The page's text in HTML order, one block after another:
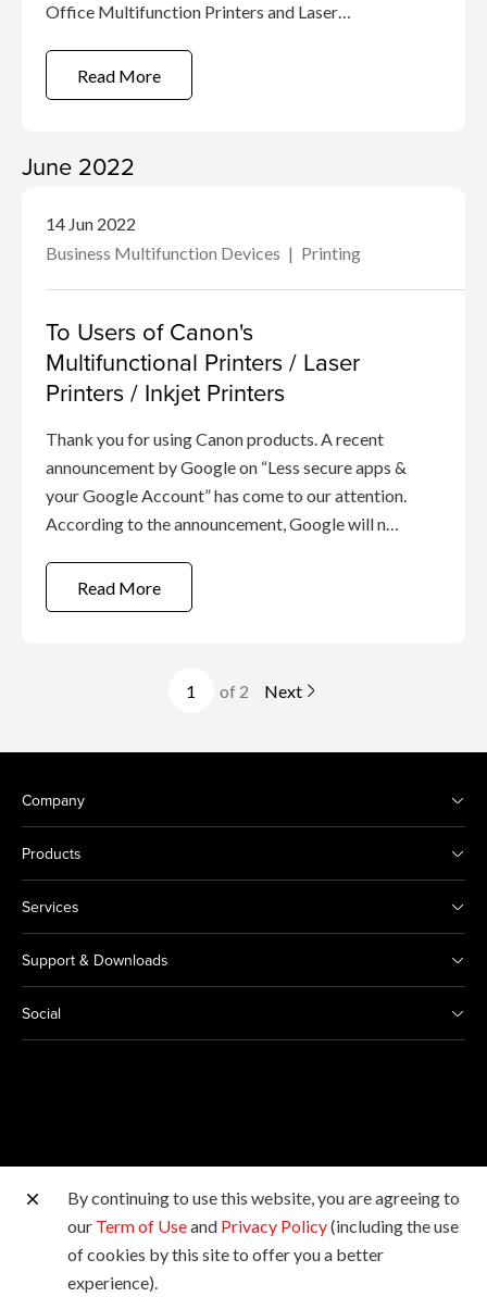
Office Multifunction Printers and Laser
(CVE-2022-26320） This vulnerability may
allow efficient calculation of private RSA ...
Read More
June 2022
14 Jun 2022
Business Multifunction Devices
Printing
To Users of Canon's
Multifunctional Printers / Laser
Printers / Inkjet Printers
Thank you for using Canon products. A recent
announcement by Google on “Less secure apps &
your Google Account” has come to our attention.
According to the announcement, Google will no
devices which require a user to sign-in to Google
Account using only ...
Read More
of 2 Next
Company
Products
Services
Support & Downloads
Social
Other Canon Sites
Copyright © 2026 Canon Marketing (Malaysia) Sdn Bhd
198601009178. All rights reserved.
By continuing to use this website, you are agreeing to
our Term of Useand Privacy Policy(including the use
of cookies by this site to offer you a better
experience).